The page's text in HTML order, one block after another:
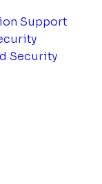
Support
Security